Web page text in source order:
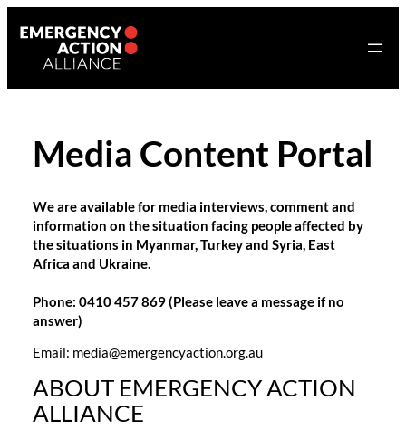
Media Content Portal
We are available for media interviews, comment and
information on the situation facing people affected by
the situations in Myanmar, Turkey and Syria, East
Africa and Ukraine.
Phone: 0410 457 869 (Please leave a message if no
answer)
Email: media@emergencyaction.org.au ‬‬‬‬‬
ABOUT EMERGENCY ACTION
ALLIANCE